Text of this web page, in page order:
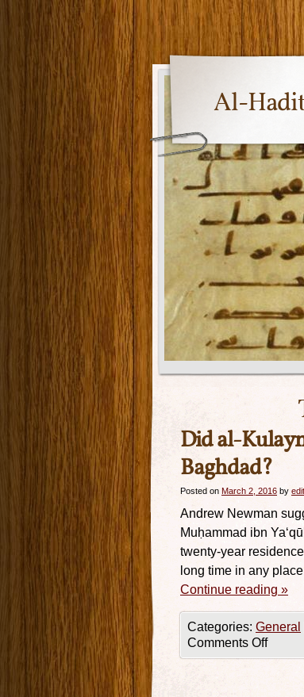
Al-
Did al-
Baghdad?
Posted on March 2, 2016 by
Andrew Newman
Muḥammad ibn
twenty-year
long time in any
Continue reading »
Categories: General
Comments Off